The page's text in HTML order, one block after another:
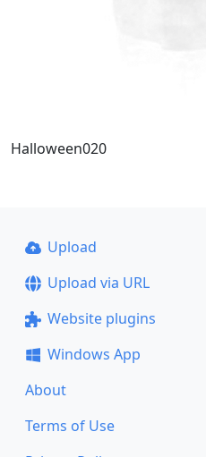
Halloween020
Upload
Upload via URL
Website plugins
Windows App
About
Terms of Use